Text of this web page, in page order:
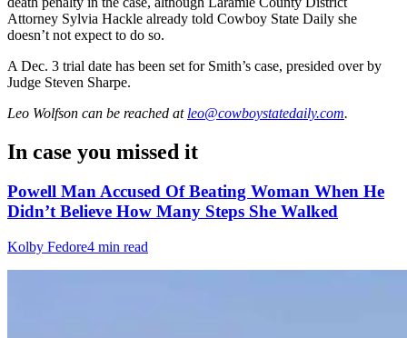
Attorney Sylvia Hackle already told Cowboy State Daily she
doesn’t not expect to do so.
A Dec. 3 trial date has been set for Smith’s case, presided over by
Judge Steven Sharpe.
Leo Wolfson can be reached at leo@cowboystatedaily.com.
In case you missed it
Powell Man Accused Of Beating Woman When He
Didn’t Believe How Many Steps She Walked
Kolby Fedore4 min read